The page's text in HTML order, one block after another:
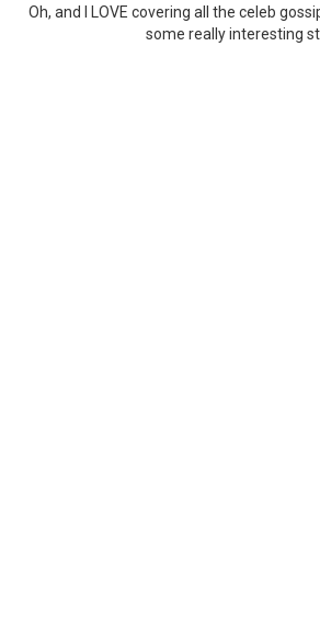
Oh, and I LOVE covering all the celeb
some really interesting